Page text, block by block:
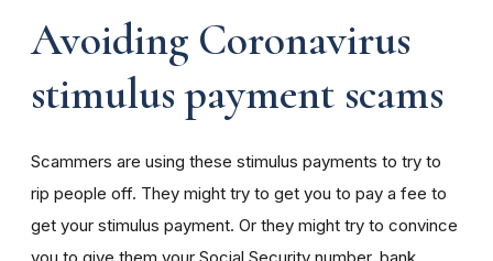
Avoiding Coronavirus
stimulus payment scams
Scammers are using these stimulus payments to try to
rip people off. They might try to get you to pay a fee to
get your stimulus payment. Or they might try to convince